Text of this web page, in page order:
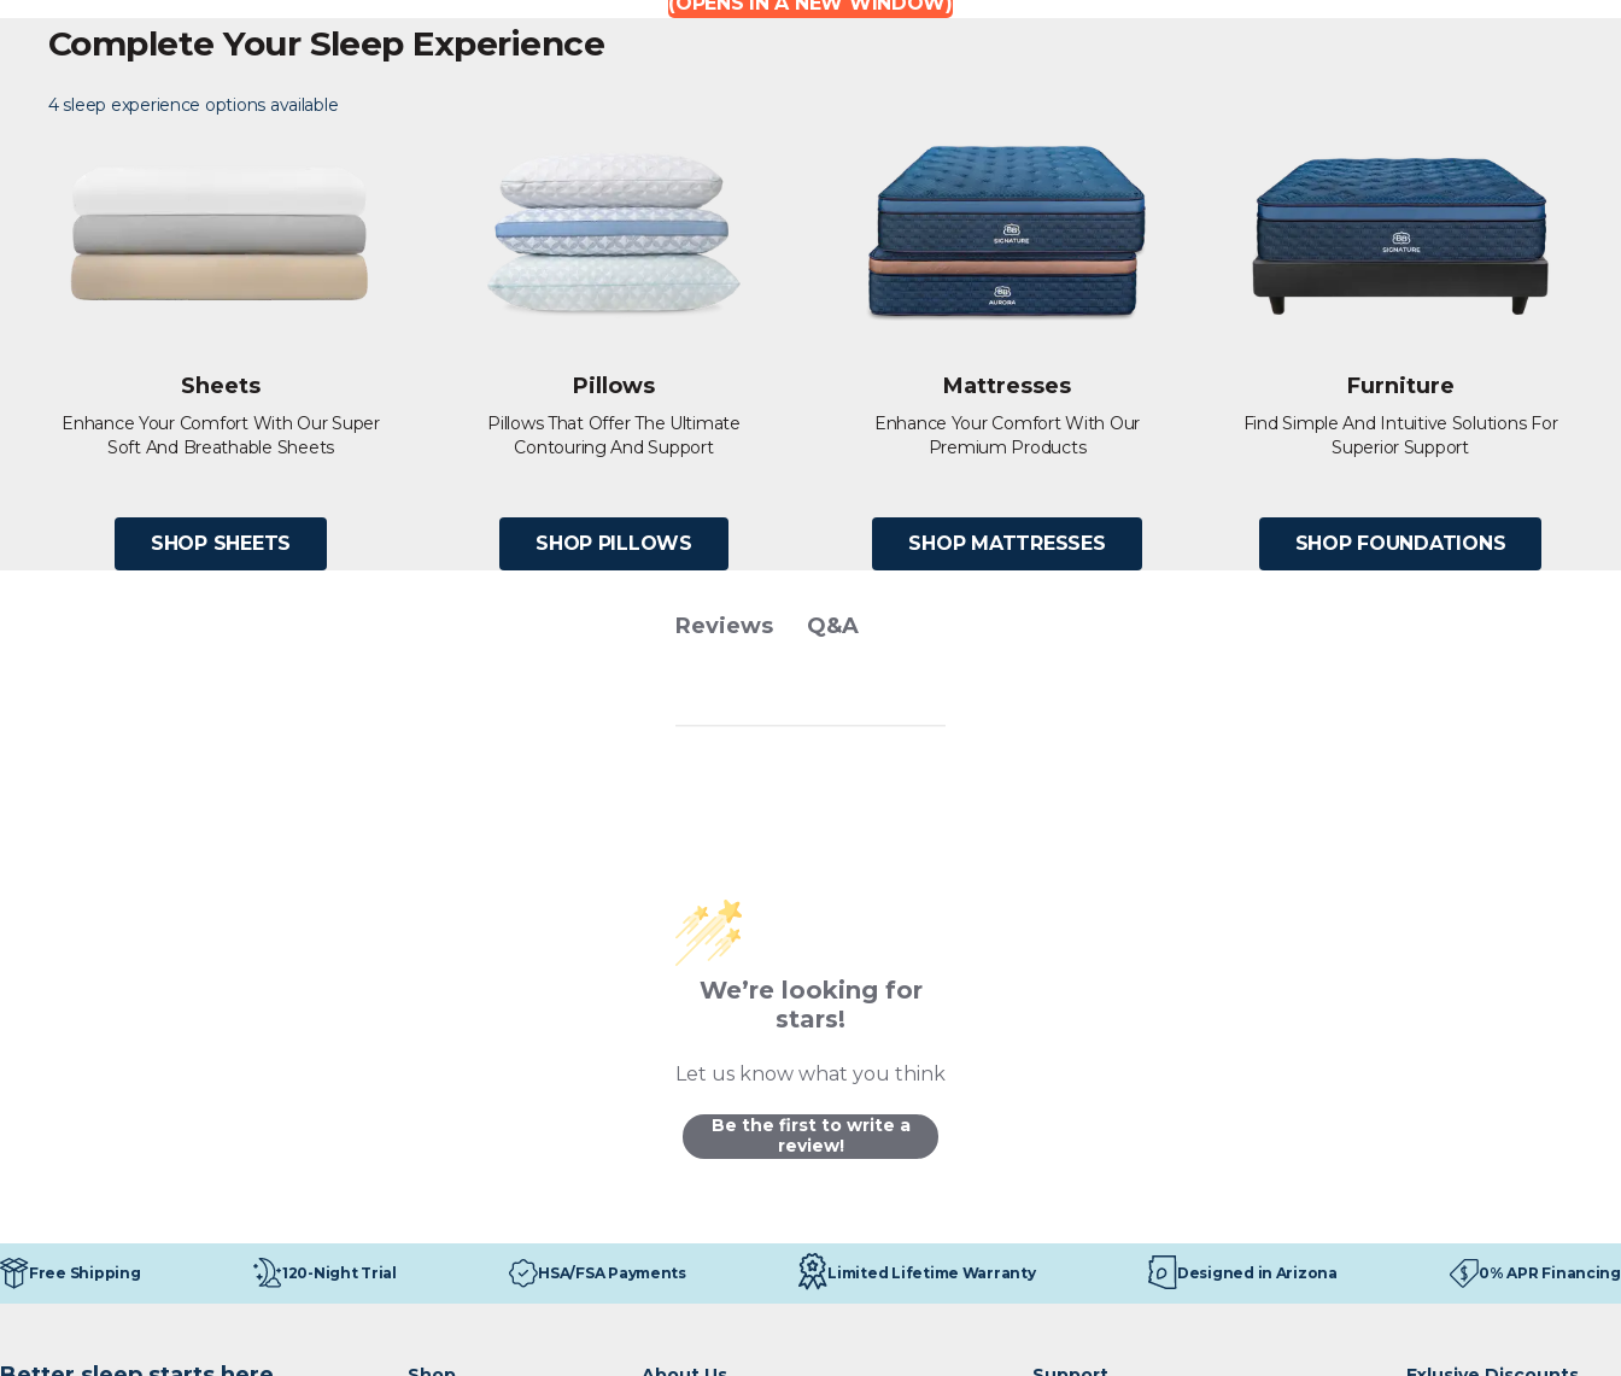
Complete Your Sleep Experience
4 sleep experience options available
Sheets
Enhance Your Comfort With Our Super
Soft And Breathable Sheets
SHOP SHEETS
Pillows
Pillows That Offer The Ultimate
Contouring And Support
SHOP PILLOWS
Mattresses
Enhance Your Comfort With Our
Premium Products
SHOP MATTRESSES
Furniture
Find Simple And Intuitive Solutions For
Superior Support
SHOP FOUNDATIONS
Reviews Q&A
We’re looking for
stars!
Let us know what you think
Be the first to write a
review!
Free Shipping 120-Night Trial HSA/FSA Payments Limited Lifetime Warranty Designed in Arizona 0% APR Financing